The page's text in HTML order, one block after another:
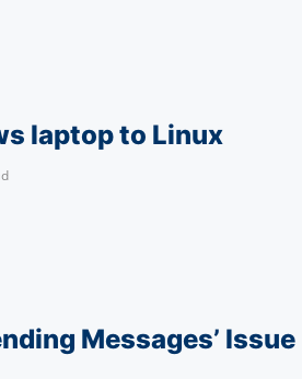
laptop to Linux
Messages’ Issue